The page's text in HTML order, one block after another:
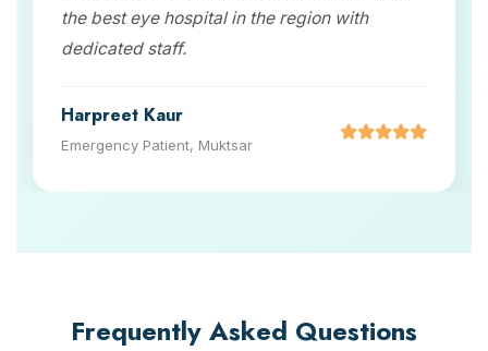
the best eye hospital in the region with
dedicated staff.
Harpreet Kaur
Emergency Patient, Muktsar
Frequently Asked Questions